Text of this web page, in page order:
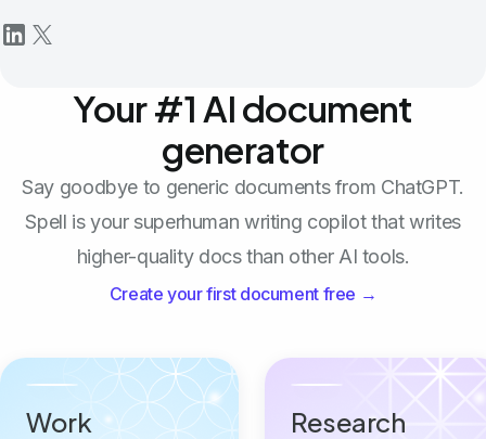
Your #1 AI document
generator
Say goodbye to generic documents from ChatGPT.
Spell is your superhuman writing copilot that writes
higher-quality docs than other AI tools.
Create your first document free →
Work
Research